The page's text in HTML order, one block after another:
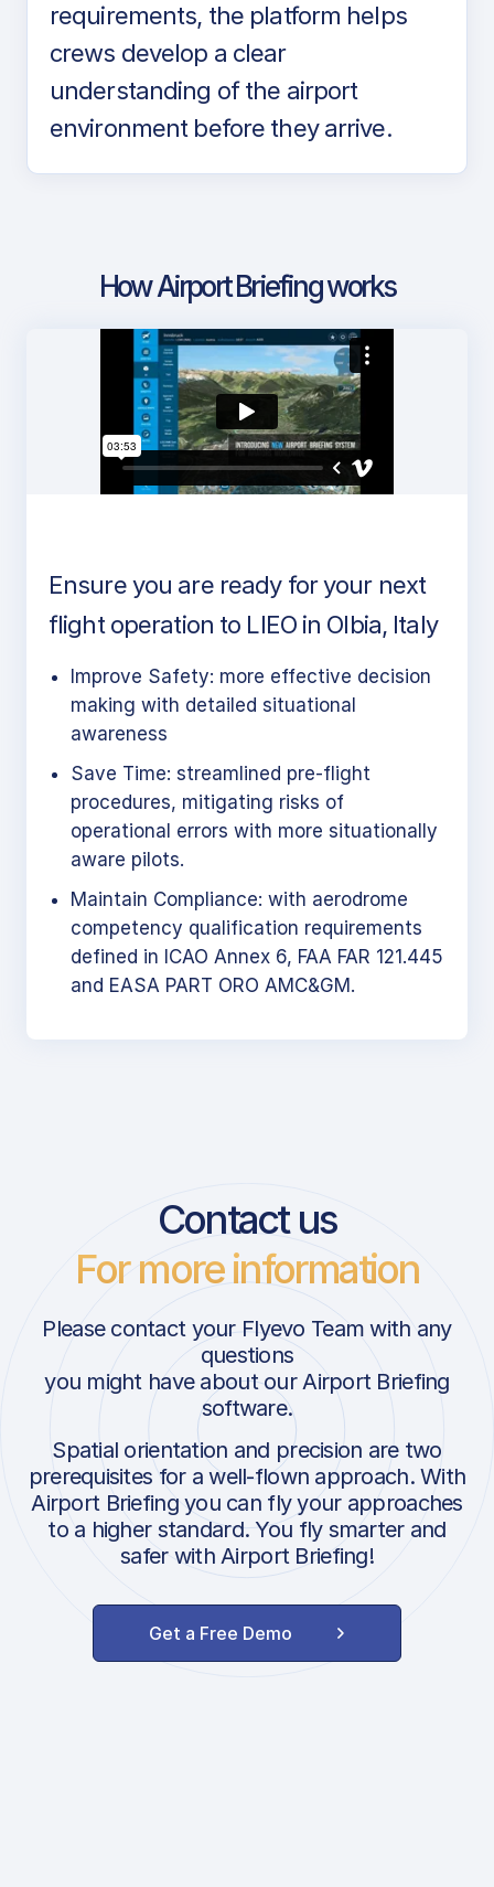
requirements, the platform helps
crews develop a clear
understanding of the airport
environment before they arrive.
How Airport Briefing works
Ensure you are ready for your next
flight operation to LIEO in Olbia, Italy
Improve Safety: more effective decision
making with detailed situational
awareness
Save Time: streamlined pre-flight
procedures, mitigating risks of
operational errors with more situationally
aware pilots.
Maintain Compliance: with aerodrome
competency qualification requirements
defined in ICAO Annex 6, FAA FAR 121.445
and EASA PART ORO AMC&GM.
Contact us
For more information
Please contact your Flyevo Team with any
questions
you might have about our Airport Briefing
software.
Spatial orientation and precision are two
prerequisites for a well-flown approach. With
Airport Briefing you can fly your approaches
to a higher standard. You fly smarter and
safer with Airport Briefing!
Get a Free Demo